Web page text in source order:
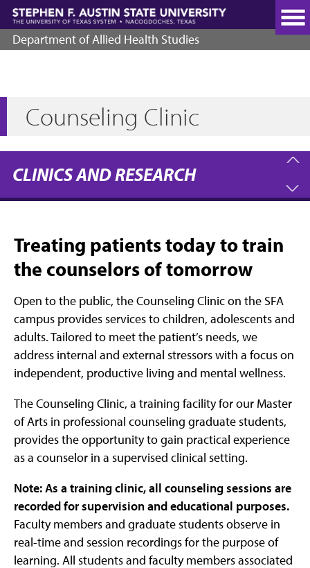
Skip
main
content
Department of Allied Health Studies
Counseling Clinic
CLINICS AND RESEARCH
Treating patients today to train
the counselors of tomorrow
Open to the public, the Counseling Clinic on the SFA
campus provides services to children, adolescents and
adults. Tailored to meet the patient’s needs, we
address internal and external stressors with a focus on
independent, productive living and mental wellness.
The Counseling Clinic, a training facility for our Master
of Arts in professional counseling graduate students,
provides the opportunity to gain practical experience
as a counselor in a supervised clinical setting.
Note: As a training clinic, all counseling sessions are
recorded for supervision and educational purposes.
Faculty members and graduate students observe in
real-time and session recordings for the purpose of
learning. All students and faculty members associated